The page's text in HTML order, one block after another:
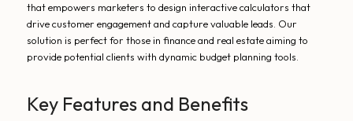
that empowers marketers to design interactive calculators that
drive customer engagement and capture valuable leads. Our
solution is perfect for those in finance and real estate aiming to
provide potential clients with dynamic budget planning tools.
Key Features and Benefits